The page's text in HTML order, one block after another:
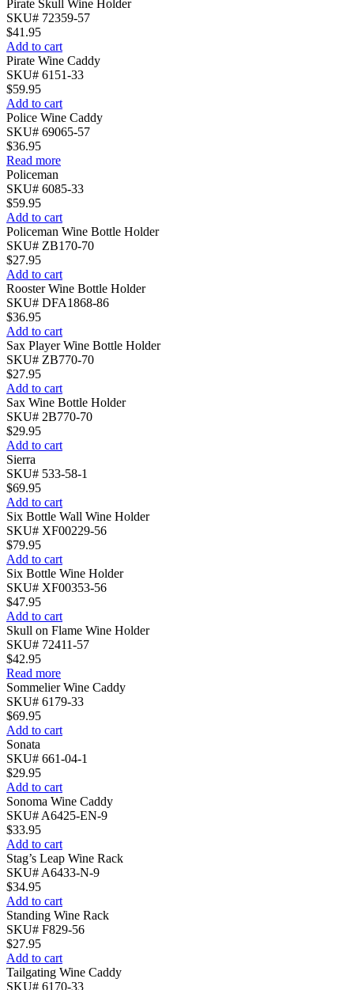
Pirate Skull Wine Holder
SKU# 72359-57
$41.95
Add to cart
Pirate Wine Caddy
SKU# 6151-33
$59.95
Add to cart
Police Wine Caddy
SKU# 69065-57
$36.95
Read more
Policeman
SKU# 6085-33
$59.95
Add to cart
Policeman Wine Bottle Holder
SKU# ZB170-70
$27.95
Add to cart
Rooster Wine Bottle Holder
SKU# DFA1868-86
$36.95
Add to cart
Sax Player Wine Bottle Holder
SKU# ZB770-70
$27.95
Add to cart
Sax Wine Bottle Holder
SKU# 2B770-70
$29.95
Add to cart
Sierra
SKU# 533-58-1
$69.95
Add to cart
Six Bottle Wall Wine Holder
SKU# XF00229-56
$79.95
Add to cart
Six Bottle Wine Holder
SKU# XF00353-56
$47.95
Add to cart
Skull on Flame Wine Holder
SKU# 72411-57
$42.95
Read more
Sommelier Wine Caddy
SKU# 6179-33
$69.95
Add to cart
Sonata
SKU# 661-04-1
$29.95
Add to cart
Sonoma Wine Caddy
SKU# A6425-EN-9
$33.95
Add to cart
Stag’s Leap Wine Rack
SKU# A6433-N-9
$34.95
Add to cart
Standing Wine Rack
SKU# F829-56
$27.95
Add to cart
Tailgating Wine Caddy
SKU# 6170-33